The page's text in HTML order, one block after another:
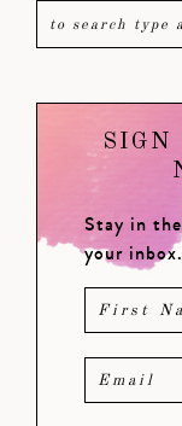
Stay in
your inbox.